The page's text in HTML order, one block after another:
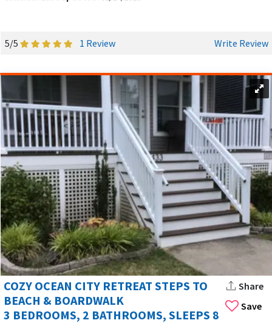
5/5 1 Review Write Review
Save
COZY OCEAN CITY RETREAT STEPS TO
BEACH & BOARDWALK
3 BEDROOMS, 2 BATHROOMS, SLEEPS 8
Share